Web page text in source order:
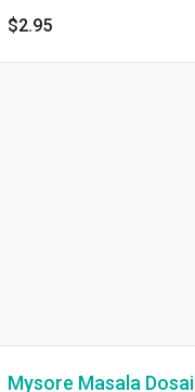
$2.95
Mysore Masala Dosai